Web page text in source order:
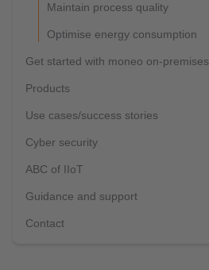
Maintain process quality
Optimise energy consumption
Get started with moneo on-premises
Products
Use cases/success stories
Cyber security
ABC of IIoT
Guidance and support
Contact